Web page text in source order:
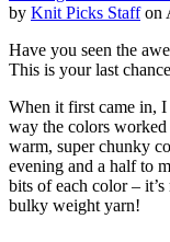
by Knit Picks Staffon
Have you seen the
This is your last
When it first came in, I
way the colors
warm, super chunky
evening and a half to
bits of each color –
bulky weight yarn!